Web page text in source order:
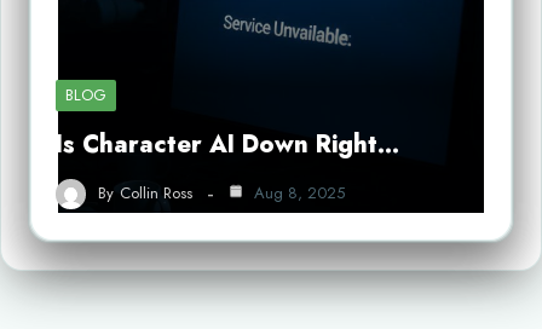
BLOG
Is Character AI Down Right…
By Collin Ross Aug 8, 2025